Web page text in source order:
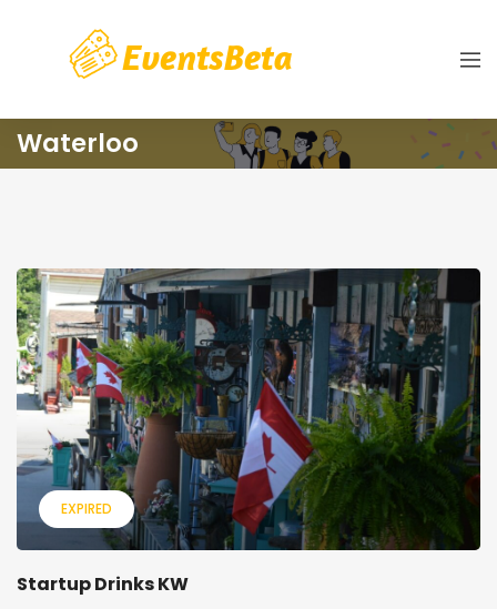
Waterloo
EXPIRED
Startup Drinks KW